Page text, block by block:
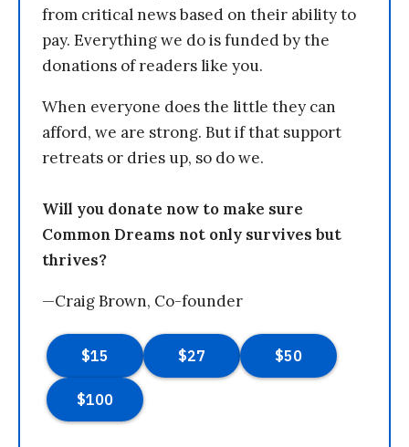
from critical news based on their ability to
pay. Everything we do is funded by the
donations of readers like you.
When everyone does the little they can
afford, we are strong. But if that support
retreats or dries up, so do we.
Will you donate now to make sure
Common Dreams not only survives but
thrives?
—Craig Brown, Co-founder